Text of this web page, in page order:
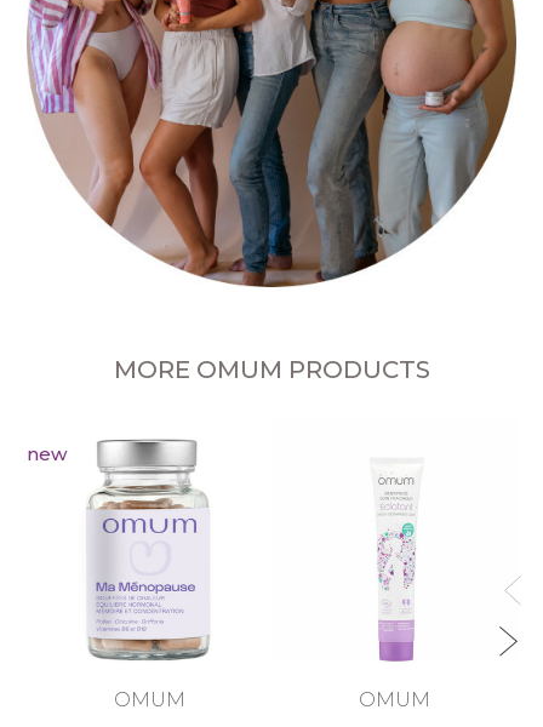
MORE OMUM PRODUCTS
new
OMUM OMUM